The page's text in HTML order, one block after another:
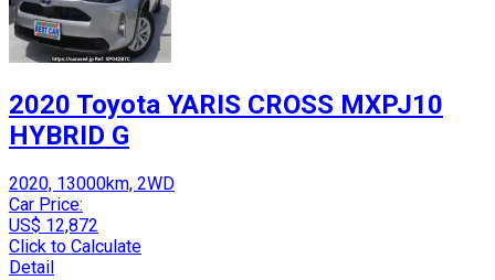
2020 Toyota YARIS CROSS MXPJ10
HYBRID G
2020, 13000km, 2WD
Car Price:
US$ 12,872
Click to Calculate
Detail